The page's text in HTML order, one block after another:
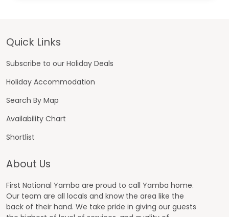
Footer
Quick Links
Subscribe to our Holiday Deals
Holiday Accommodation
Search By Map
Availability Chart
Shortlist
About Us
First National Yamba are proud to call Yamba home.
Our team are all locals and know the area like the
back of their hand. We take pride in giving our guests